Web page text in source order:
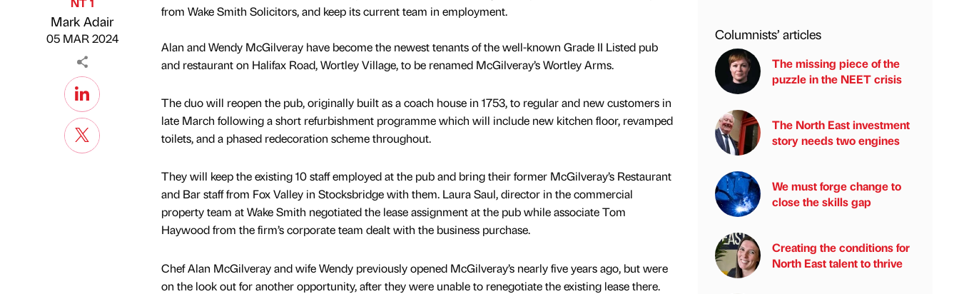
Published by
Mark Adair
05 MAR 2024
from Wake Smith Solicitors, and keep its current team in employment.
Alan and Wendy McGilveray have become the newest tenants of the well-known Grade II Listed pub
and restaurant on Halifax Road, Wortley Village, to be renamed McGilveray’s Wortley Arms.
The duo will reopen the pub, originally built as a coach house in 1753, to regular and new customers in
late March following a short refurbishment programme which will include new kitchen floor, revamped
toilets, and a phased redecoration scheme throughout.
They will keep the existing 10 staff employed at the pub and bring their former McGilveray’s Restaurant
and Bar staff from Fox Valley in Stocksbridge with them. Laura Saul, director in the commercial
property team at Wake Smith negotiated the lease assignment at the pub while associate Tom
Haywood from the firm’s corporate team dealt with the business purchase.
Chef Alan McGilveray and wife Wendy previously opened McGilveray’s nearly five years ago, but were
on the look out for another opportunity, after they were unable to renegotiate the existing lease there.
Columnists’ articles
The missing piece of the
puzzle in the NEET crisis
The North East investment
story needs two engines
We must forge change to
close the skills gap
Creating the conditions for
North East talent to thrive